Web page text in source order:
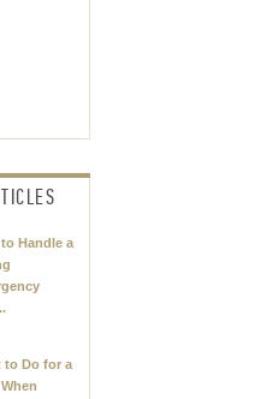
Handle a
to Do for a